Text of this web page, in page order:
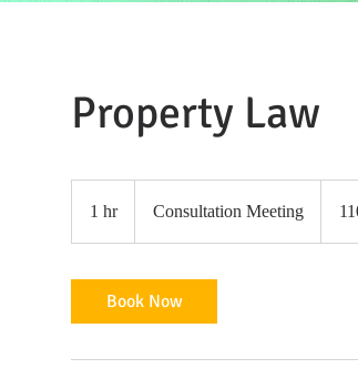
Property Law
1 hr1
Consultation Meeting
Book Now